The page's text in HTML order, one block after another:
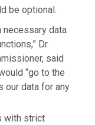
be optional.
necessary data
Dr.
said
“go to the
our data for any
with strict